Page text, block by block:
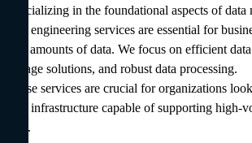
Specializing in the foundational aspects of data
data engineering services are essential for
vast amounts of data. We focus on efficient
storage solutions, and robust data processing.
These services are crucial for organizations
data infrastructure capable of supporting high-
data.